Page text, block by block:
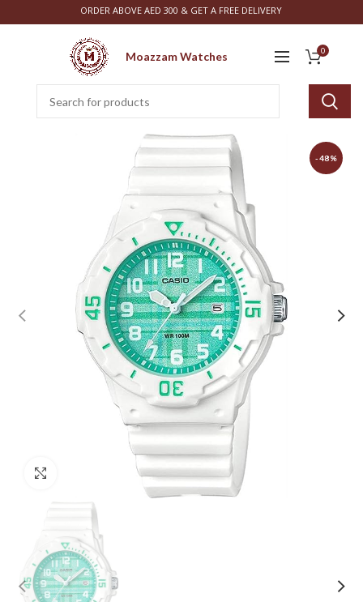
ORDER ABOVE AED 300 & GET A FREE DELIVERY
Moazzam Watches 0
-48%
Click to enlarge